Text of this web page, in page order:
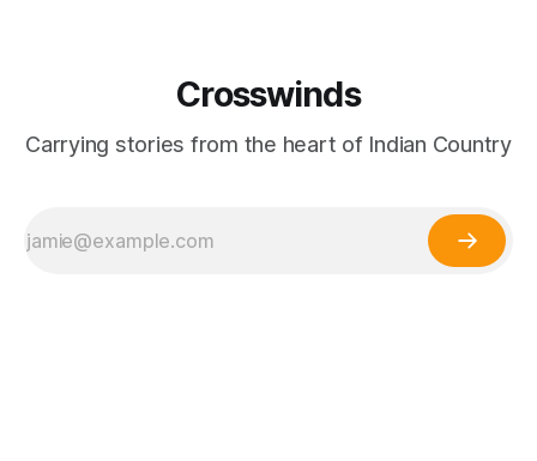
Crosswinds
Carrying stories from the heart of Indian Country